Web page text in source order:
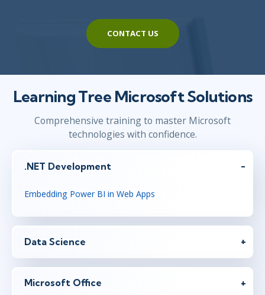
CONTACT US
Learning Tree Microsoft Solutions
Comprehensive training to master Microsoft
technologies with confidence.
.NET Development
Embedding Power BI in Web Apps
Data Science
Microsoft Office